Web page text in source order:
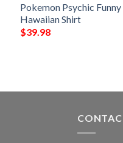
Pokemon Psychic
Hawaiian Shirt
$39.98